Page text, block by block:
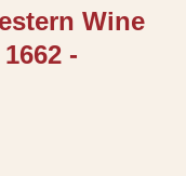
Wine
-